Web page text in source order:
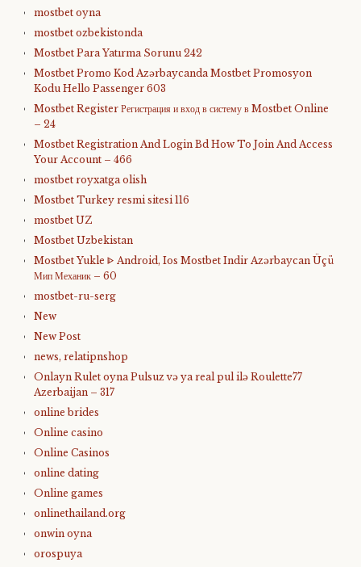
mostbet oyna
mostbet ozbekistonda
Mostbet Para Yatırma Sorunu 242
Mostbet Promo Kod Azərbaycanda Mostbet Promosyon
Kodu Hello Passenger 603
Mostbet Register Регистрация и вход в систему в Mostbet Online
– 24
Mostbet Registration And Login Bd How To Join And Access
Your Account – 466
mostbet royxatga olish
Mostbet Turkey resmi sitesi 116
mostbet UZ
Mostbet Uzbekistan
Mostbet Yukle ᐈ Android, Ios Mostbet Indir Azərbaycan Üçü
Мип Механик – 60
mostbet-ru-serg
New
New Post
news, relatipnshop
Onlayn Rulet oyna Pulsuz və ya real pul ilə Roulette77
Azerbaijan – 317
online brides
Online casino
Online Casinos
online dating
Online games
onlinethailand.org
onwin oyna
orospuya